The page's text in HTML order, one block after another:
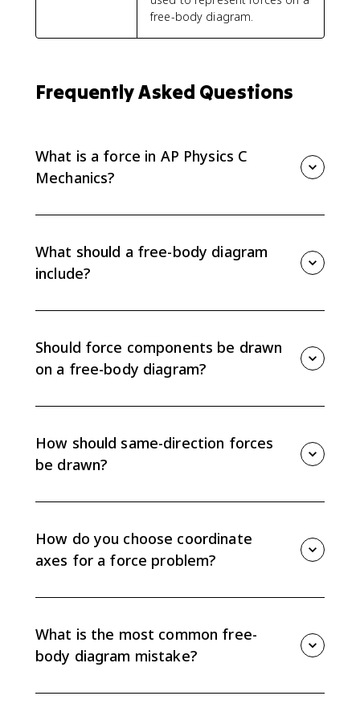
free-body diagram.
Frequently Asked Questions
What is a force in AP Physics C
Mechanics?
something else in the environment; an object cannot
exert a net force on itself.
What should a free-body diagram
include?
object as a dot and draw each force as a labeled
straight arrow starting from that dot.
Should force components be drawn
on a free-body diagram?
equations, not as separate arrows on the free-body
diagram.
How should same-direction forces
be drawn?
because each force must be visible as its own
interaction.
How do you choose coordinate
axes for a force problem?
axis parallel to the surface and one axis perpendicular
to it.
What is the most common free-
body diagram mistake?